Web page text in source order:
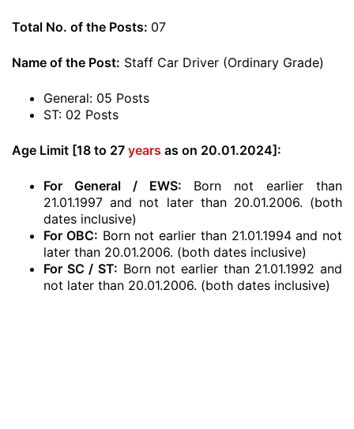
Total No. of the Posts: 07
Name of the Post: Staff Car Driver (Ordinary Grade)
General: 05 Posts
ST: 02 Posts
Age Limit [18 to 27 years as on 20.01.2024]:
For General / EWS: Born not earlier than
21.01.1997 and not later than 20.01.2006. (both
dates inclusive)
For OBC: Born not earlier than 21.01.1994 and not
later than 20.01.2006. (both dates inclusive)
For SC / ST: Born not earlier than 21.01.1992 and
not later than 20.01.2006. (both dates inclusive)